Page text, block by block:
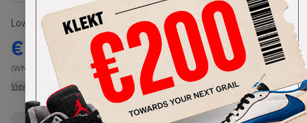
Lowest Listing Price
€ 181
(WMNS_WOMEN_US 7)
View all listings
Highest Bid
-
View all bids